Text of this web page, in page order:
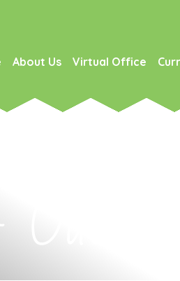
About Us Virtual Office